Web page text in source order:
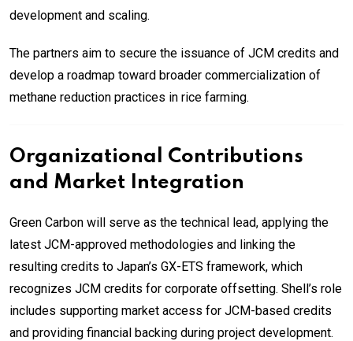
development and scaling.
The partners aim to secure the issuance of JCM credits and
develop a roadmap toward broader commercialization of
methane reduction practices in rice farming.
Organizational Contributions
and Market Integration
Green Carbon will serve as the technical lead, applying the
latest JCM-approved methodologies and linking the
resulting credits to Japan’s GX-ETS framework, which
recognizes JCM credits for corporate offsetting. Shell’s role
includes supporting market access for JCM-based credits
and providing financial backing during project development.